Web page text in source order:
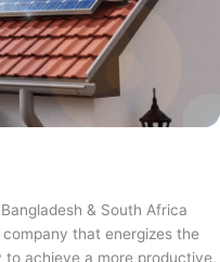
& South Africa
that energizes the
achieve a more productive,